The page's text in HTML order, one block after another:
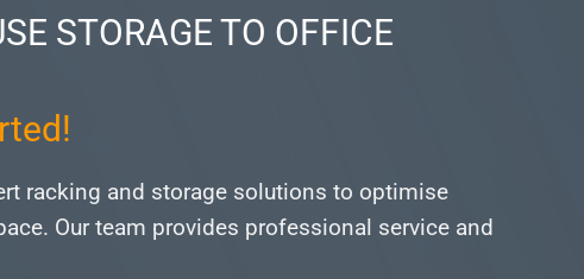
STORAGE TO OFFICE
racking and storage solutions to optimise
Our team provides professional service and